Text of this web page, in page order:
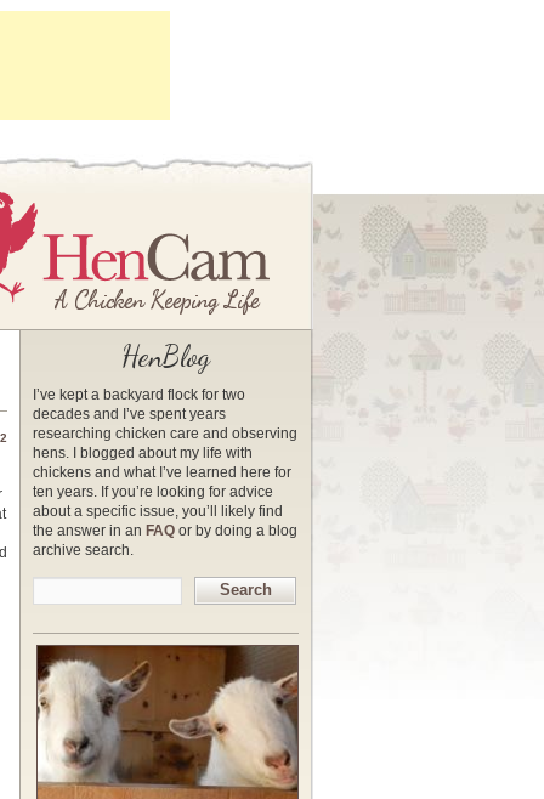
HenBlog
I’ve kept a backyard flock for two
decades and I’ve spent years
researching chicken care and observing
hens. I blogged about my life with
chickens and what I’ve learned here for
ten years. If you’re looking for advice
about a specific issue, you’ll likely find
the answer in an FAQ or by doing a blog
archive search.
Search